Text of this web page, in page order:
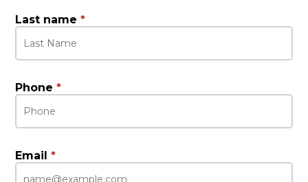
Last name*
Phone*
Email*